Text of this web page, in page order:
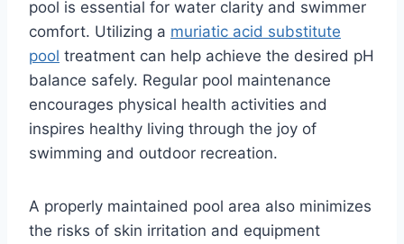
pool is essential for water clarity and swimmer
comfort. Utilizing a muriatic acid substitute
pool treatment can help achieve the desired pH
balance safely. Regular pool maintenance
encourages physical health activities and
inspires healthy living through the joy of
swimming and outdoor recreation.
A properly maintained pool area also minimizes
the risks of skin irritation and equipment